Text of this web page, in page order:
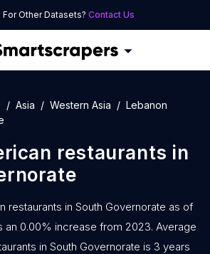
Other Datasets? Contact Us
Asia Western Asia
Lebanon
restaurants in
restaurants in South Governorate as of
an 0.00% increase from 2023. Average
in South Governorate is 3 years